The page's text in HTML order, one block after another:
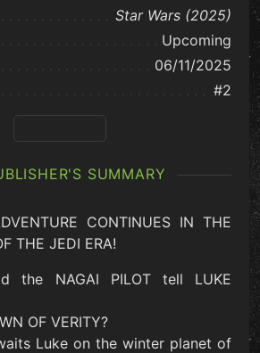
Star Wars (2025)
Upcoming
06/11/2025
#2
SUMMARY
CONTINUES IN THE
THE JEDI ERA!
the NAGAI PILOT tell LUKE
OF VERITY?
Luke on the winter planet of